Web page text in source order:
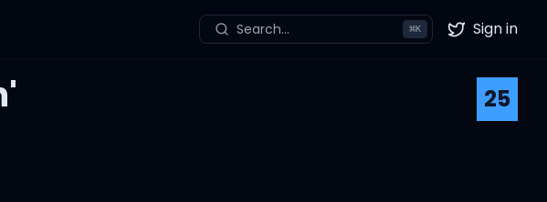
Search... ⌘K Twitter
Sign in
25